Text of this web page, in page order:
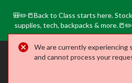
🎒✏️📒Back to Class starts here.
supplies, tech, backpacks &
your
Leduc, AB
We are currently experiencing
and cannot process your